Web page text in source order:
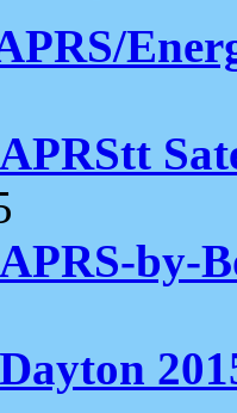
APRStt
APRS-by-
Dayton